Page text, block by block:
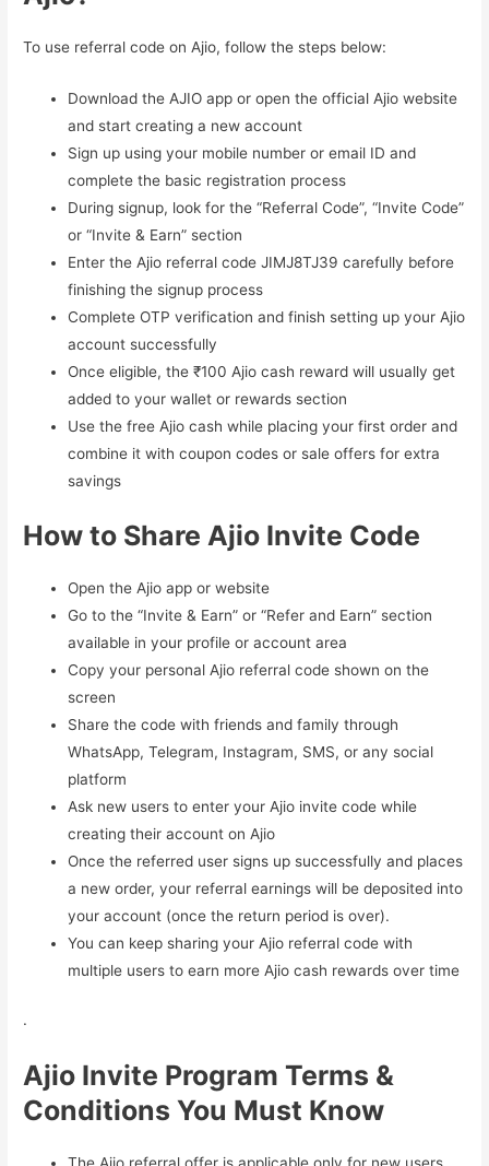
To use referral code on Ajio, follow the steps below:
Download the AJIO app or open the official Ajio website
and start creating a new account
Sign up using your mobile number or email ID and
complete the basic registration process
During signup, look for the “Referral Code”, “Invite Code”
or “Invite & Earn” section
Enter the Ajio referral code JIMJ8TJ39 carefully before
finishing the signup process
Complete OTP verification and finish setting up your Ajio
account successfully
Once eligible, the ₹100 Ajio cash reward will usually get
added to your wallet or rewards section
Use the free Ajio cash while placing your first order and
combine it with coupon codes or sale offers for extra
savings
How to Share Ajio Invite Code
Open the Ajio app or website
Go to the “Invite & Earn” or “Refer and Earn” section
available in your profile or account area
Copy your personal Ajio referral code shown on the
screen
Share the code with friends and family through
WhatsApp, Telegram, Instagram, SMS, or any social
platform
Ask new users to enter your Ajio invite code while
creating their account on Ajio
Once the referred user signs up successfully and places
a new order, your referral earnings will be deposited into
your account (once the return period is over).
You can keep sharing your Ajio referral code with
multiple users to earn more Ajio cash rewards over time
.
Ajio Invite Program Terms &
Conditions You Must Know